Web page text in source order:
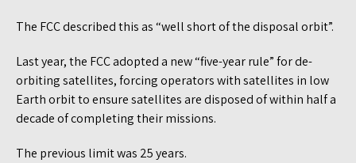
The FCC described this as “well short of the disposal orbit”.
Last year, the FCC adopted a new “five-year rule” for de-
orbiting satellites, forcing operators with satellites in low
Earth orbit to ensure satellites are disposed of within half a
decade of completing their missions.
The previous limit was 25 years.